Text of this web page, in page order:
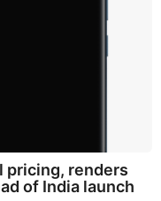
pricing, renders
of India launch